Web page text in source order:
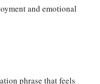
and emotional
phrase that feels